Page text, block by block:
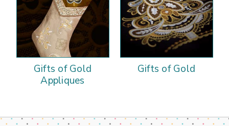
Gifts of Gold
Appliques
Gifts of Gold